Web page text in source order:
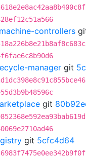
controllers
manager git
git
git 5cfc4d64